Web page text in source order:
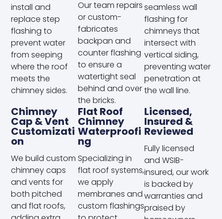
install and
replace step
flashing to
prevent water
from seeping
where the roof
meets the
chimney sides.
Our team repairs
or custom-
fabricates
backpan and
counter flashing
to ensure a
watertight seal
behind and over
the bricks.
seamless wall
flashing for
chimneys that
intersect with
vertical siding,
preventing water
penetration at
the wall line.
Chimney
Cap & Vent
Customizati
On
We build custom
chimney caps
and vents for
both pitched
and flat roofs,
Flat Roof
Chimney
Waterproofi
Ng
Specializing in
flat roof systems,
we apply
membranes and
custom flashings
Licensed,
Insured &
Reviewed
Fully licensed
and WSIB-
insured, our work
is backed by
warranties and
praised by